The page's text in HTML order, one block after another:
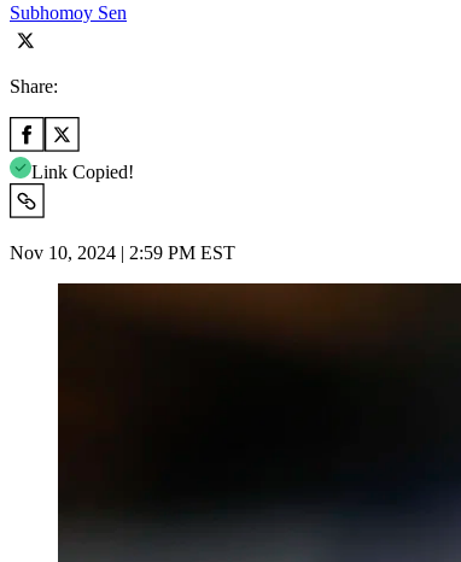
Subhomoy Sen
Share:
Link Copied!
Nov 10, 2024 | 2:59 PM EST